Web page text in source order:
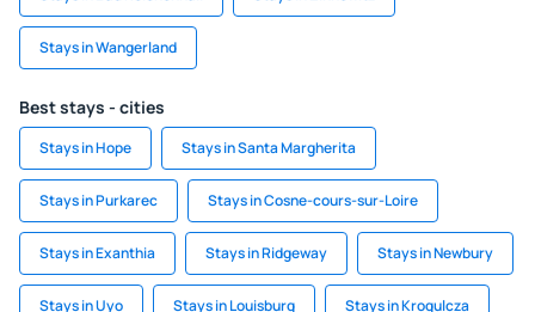
Stays in Wangerland
Best stays - cities
Stays in Hope Stays in Santa Margherita
Stays in Purkarec Stays in Cosne-cours-sur-Loire
Stays in Exanthia Stays in Ridgeway Stays in Newbury
Stays in Uyo Stays in Louisburg Stays in Krogulcza